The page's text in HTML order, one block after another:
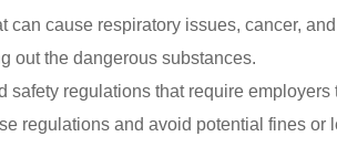
cause respiratory issues, cancer,
out the dangerous substances.
regulations that require
regulations and avoid potential fines or